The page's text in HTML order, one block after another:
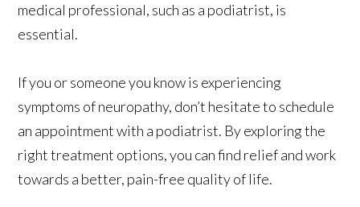
medical professional, such as a podiatrist, is
essential.
If you or someone you know is experiencing
symptoms of neuropathy, don’t hesitate to schedule
an appointment with a podiatrist. By exploring the
right treatment options, you can find relief and work
towards a better, pain-free quality of life.